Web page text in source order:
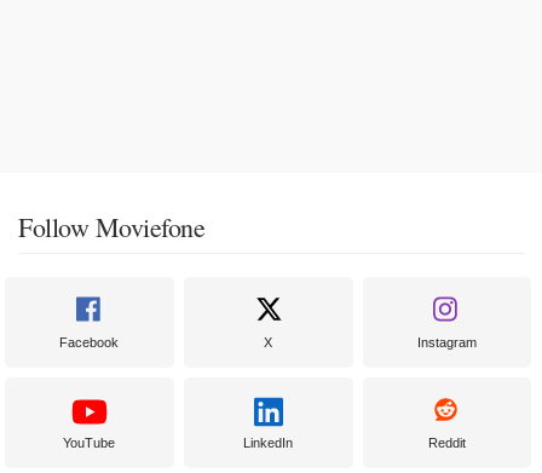
Follow Moviefone
Facebook X Instagram
YouTube LinkedIn Reddit